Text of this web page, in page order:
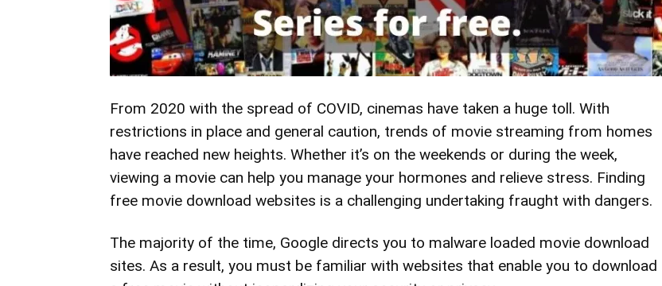
From 2020 with the spread of COVID, cinemas have taken a huge toll. With
restrictions in place and general caution, trends of movie streaming from homes
have reached new heights. Whether it’s on the weekends or during the week,
viewing a movie can help you manage your hormones and relieve stress. Finding
free movie download websites is a challenging undertaking fraught with dangers.
The majority of the time, Google directs you to malware loaded movie download
sites. As a result, you must be familiar with websites that enable you to download